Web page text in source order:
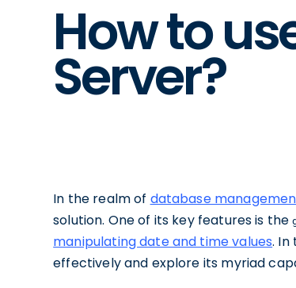
How to
Server?
In the realm of database
solution. One of its key features is the
manipulating date and time values. In
effectively and explore its myriad